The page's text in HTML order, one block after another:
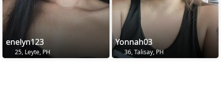
enelyn123
25, Leyte, PH
Yonnah03
36, Talisay, PH